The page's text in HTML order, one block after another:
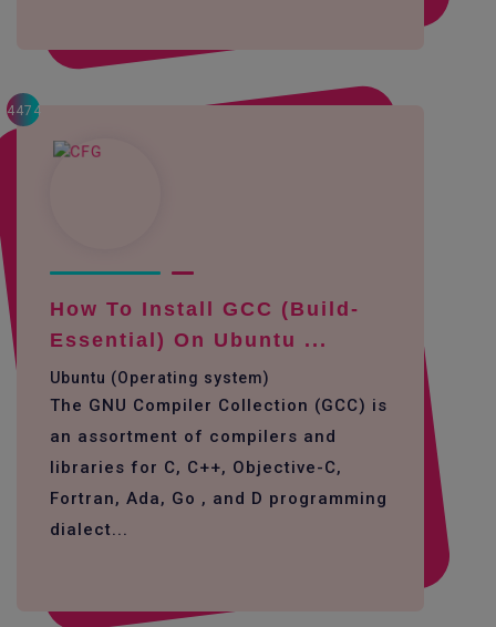
4474
How To Install GCC (build-
Essential) On Ubuntu ...
Ubuntu (Operating system)
The GNU Compiler Collection (GCC) is
an assortment of compilers and
libraries for C, C++, Objective-C,
Fortran, Ada, Go , and D programming
dialect...